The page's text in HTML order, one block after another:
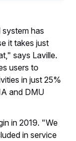
has
it takes just
says Laville.
users to
in just 25%
and DMU
in 2019. "We
in service